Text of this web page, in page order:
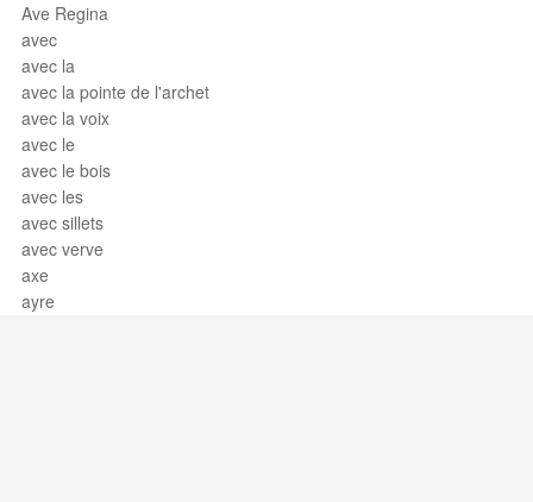
Ave Regina
avec
avec la
avec la pointe de l'archet
avec la voix
avec le
avec le bois
avec les
avec sillets
avec verve
axe
ayre